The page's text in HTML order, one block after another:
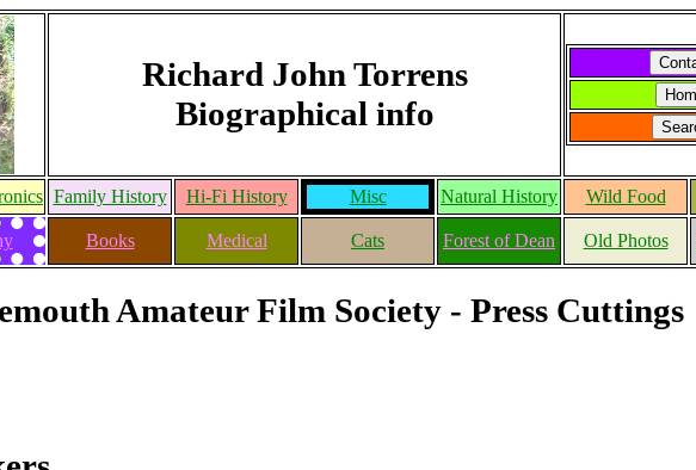
Richard John Torrens
Biographical info
Family History Hi-Fi History Misc Natural History Wild Food
Books Medical Cats Forest of Dean Old Photos
Amateur Film Society - Press Cuttings